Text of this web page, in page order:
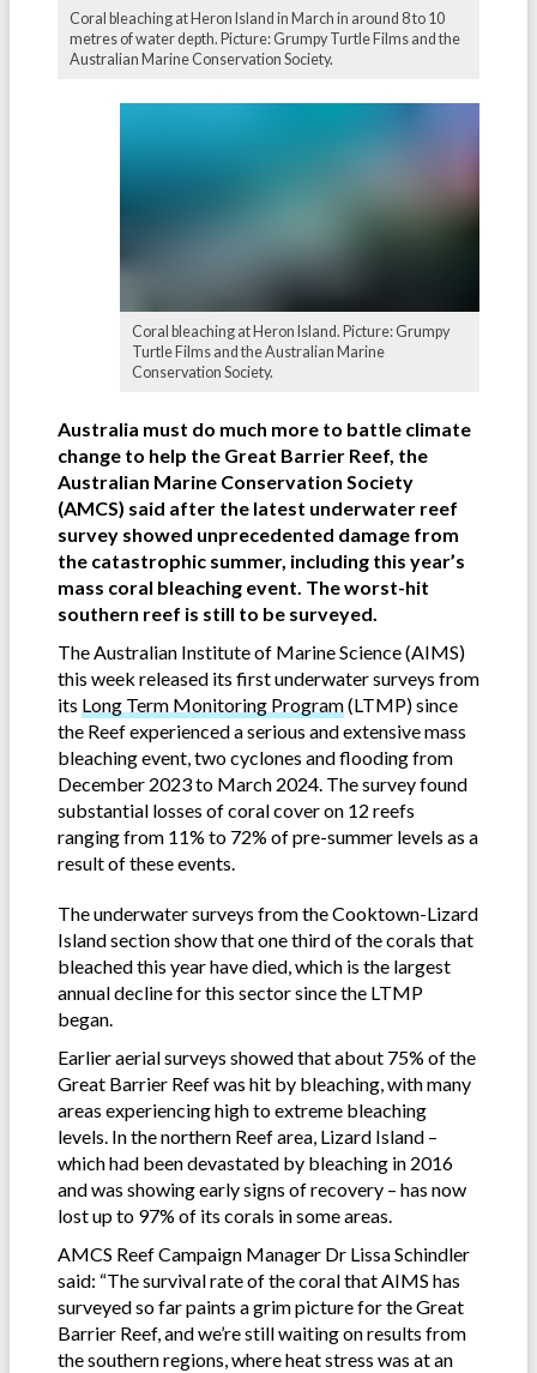
Coral bleaching at Heron Island in March in around 8 to 10
metres of water depth. Picture: Grumpy Turtle Films and the
Australian Marine Conservation Society.
Coral bleaching at Heron Island. Picture: Grumpy
Turtle Films and the Australian Marine
Conservation Society.
Australia must do much more to battle climate
change to help the Great Barrier Reef, the
Australian Marine Conservation Society
(AMCS) said after the latest underwater reef
survey showed unprecedented damage from
the catastrophic summer, including this year’s
mass coral bleaching event. The worst-hit
southern reef is still to be surveyed.
The Australian Institute of Marine Science (AIMS)
this week released its first underwater surveys from
its Long Term Monitoring Program(LTMP) since
the Reef experienced a serious and extensive mass
bleaching event, two cyclones and flooding from
December 2023 to March 2024. The survey found
substantial losses of coral cover on 12 reefs
ranging from 11% to 72% of pre-summer levels as a
result of these events.
The underwater surveys from the Cooktown-Lizard
Island section show that one third of the corals that
bleached this year have died, which is the largest
annual decline for this sector since the LTMP
began.
Earlier aerial surveys showed that about 75% of the
Great Barrier Reef was hit by bleaching, with many
areas experiencing high to extreme bleaching
levels. In the northern Reef area, Lizard Island –
which had been devastated by bleaching in 2016
and was showing early signs of recovery – has now
lost up to 97% of its corals in some areas.
AMCS Reef Campaign Manager Dr Lissa Schindler
said: “The survival rate of the coral that AIMS has
surveyed so far paints a grim picture for the Great
Barrier Reef, and we’re still waiting on results from
the southern regions, where heat stress was at an